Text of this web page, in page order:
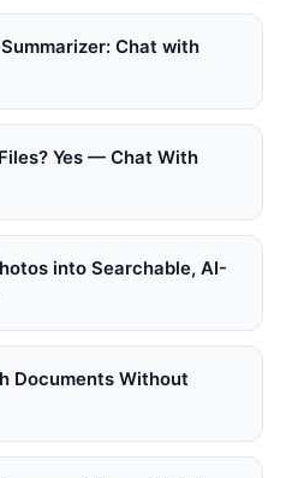
Chat with
Yes — Chat With
into Searchable, AI-
Documents Without